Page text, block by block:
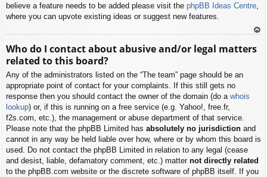
believe a feature needs to be added please visit the phpBB Ideas Centre
where you can upvote existing ideas or suggest new features.
p
Who do I contact about abusive and/or legal matters
related to this board?
Any of the administrators listed on the “The team” page should be an
appropriate point of contact for your complaints. If this still gets no
response then you should contact the owner of the domain (do a whois
lookup) or, if this is running on a free service (e.g. Yahoo!, free.fr,
f2s.com, etc.), the management or abuse department of that service.
Please note that the phpBB Limited has absolutely no jurisdiction and
cannot in any way be held liable over how, where or by whom this board is
used. Do not contact the phpBB Limited in relation to any legal (cease
and desist, liable, defamatory comment, etc.) matter not directly related
to the phpBB.com website or the discrete software of phpBB itself. If you